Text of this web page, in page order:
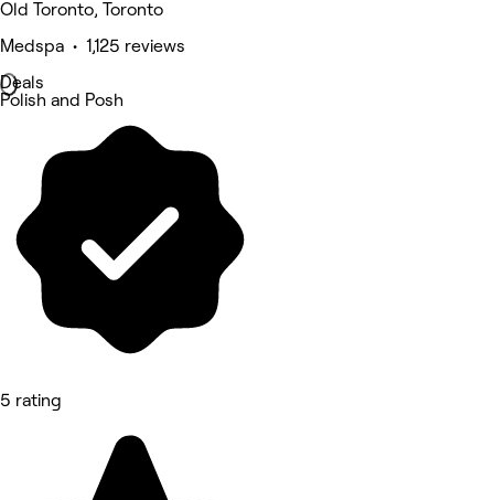
Old Toronto, Toronto
Medspa • 1,125 reviews
Deals
Polish and Posh
5 rating